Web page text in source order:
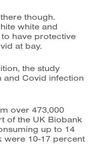
though.
white and
have protective
at bay.
the study
Covid infection
over 473,000
of the UK Biobank
up to 14
were 10-17 percent